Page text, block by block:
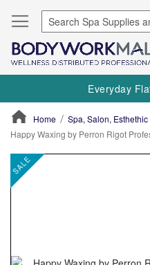
Everyday
Home Spa, Salon,
Happy Waxing by Perron Rigot
ContentArea
SALE
ContentArea
Skip
to
the
gallery